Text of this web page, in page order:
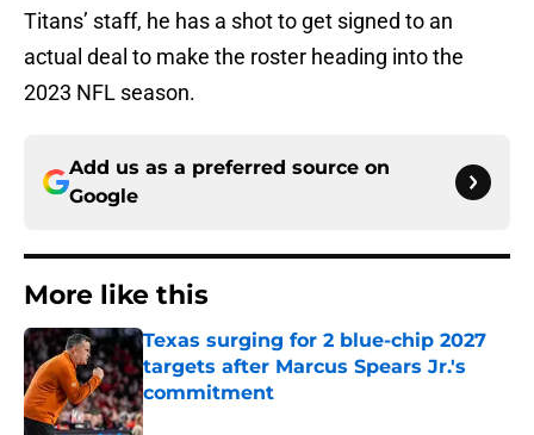
Titans’ staff, he has a shot to get signed to an
actual deal to make the roster heading into the
2023 NFL season.
Add us as a preferred source on
Google
More like this
Texas surging for 2 blue-chip 2027
targets after Marcus Spears Jr.'s
commitment
Published by on Invalid Date